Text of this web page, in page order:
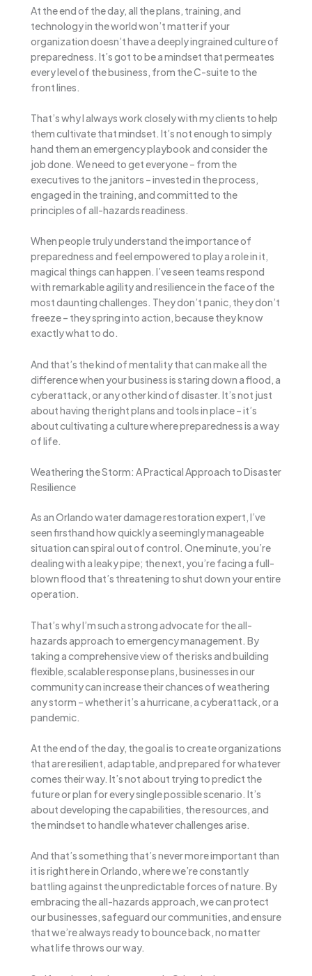
At the end of the day, all the plans, training, and
technology in the world won’t matter if your
organization doesn’t have a deeply ingrained culture of
preparedness. It’s got to be a mindset that permeates
every level of the business, from the C-suite to the
front lines.
That’s why I always work closely with my clients to help
them cultivate that mindset. It’s not enough to simply
hand them an emergency playbook and consider the
job done. We need to get everyone – from the
executives to the janitors – invested in the process,
engaged in the training, and committed to the
principles of all-hazards readiness.
When people truly understand the importance of
preparedness and feel empowered to play a role in it,
magical things can happen. I’ve seen teams respond
with remarkable agility and resilience in the face of the
most daunting challenges. They don’t panic, they don’t
freeze – they spring into action, because they know
exactly what to do.
And that’s the kind of mentality that can make all the
difference when your business is staring down a flood, a
cyberattack, or any other kind of disaster. It’s not just
about having the right plans and tools in place – it’s
about cultivating a culture where preparedness is a way
of life.
Weathering the Storm: A Practical Approach to Disaster
Resilience
As an Orlando water damage restoration expert, I’ve
seen firsthand how quickly a seemingly manageable
situation can spiral out of control. One minute, you’re
dealing with a leaky pipe; the next, you’re facing a full-
blown flood that’s threatening to shut down your entire
operation.
That’s why I’m such a strong advocate for the all-
hazards approach to emergency management. By
taking a comprehensive view of the risks and building
flexible, scalable response plans, businesses in our
community can increase their chances of weathering
any storm – whether it’s a hurricane, a cyberattack, or a
pandemic.
At the end of the day, the goal is to create organizations
that are resilient, adaptable, and prepared for whatever
comes their way. It’s not about trying to predict the
future or plan for every single possible scenario. It’s
about developing the capabilities, the resources, and
the mindset to handle whatever challenges arise.
And that’s something that’s never more important than
it is right here in Orlando, where we’re constantly
battling against the unpredictable forces of nature. By
embracing the all-hazards approach, we can protect
our businesses, safeguard our communities, and ensure
that we’re always ready to bounce back, no matter
what life throws our way.